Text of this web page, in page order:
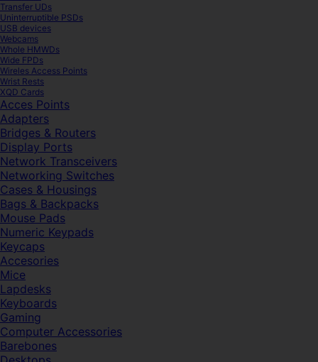
Transfer UDs
Uninterruptible PSDs
USB devices
Webcams
Whole HMWDs
Wide FPDs
Wireles Access Points
Wrist Rests
XQD Cards
Acces Points
Adapters
Bridges & Routers
Display Ports
Network Transceivers
Networking Switches
Cases & Housings
Bags & Backpacks
Mouse Pads
Numeric Keypads
Keycaps
Accesories
Mice
Lapdesks
Keyboards
Gaming
Computer Accessories
Barebones